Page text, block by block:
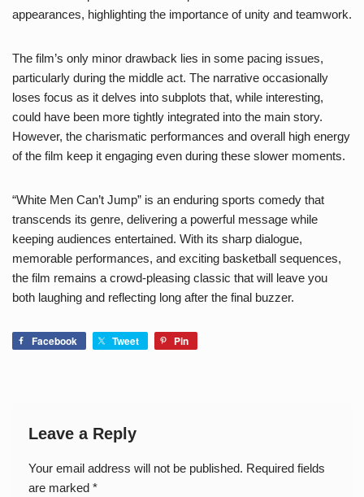
appearances, highlighting the importance of unity and teamwork.
The film’s only minor drawback lies in some pacing issues,
particularly during the middle act. The narrative occasionally
loses focus as it delves into subplots that, while interesting,
could have been more tightly integrated into the main story.
However, the charismatic performances and overall high energy
of the film keep it engaging even during these slower moments.
“White Men Can’t Jump” is an enduring sports comedy that
transcends its genre, delivering a powerful message while
keeping audiences entertained. With its sharp dialogue,
memorable performances, and exciting basketball sequences,
the film remains a crowd-pleasing classic that will leave you
both laughing and reflecting long after the final buzzer.
Facebook Tweet Pin
Leave a Reply
Your email address will not be published. Required fields
are marked *